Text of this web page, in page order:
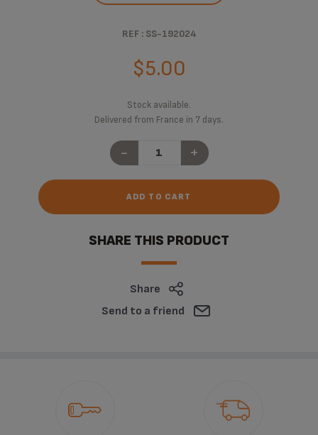
REF : SS-192024
$5.00
Stock available.
Delivered from France in 7 days.
- +
ADD TO CART
SHARE THIS PRODUCT
Share
Send to a friend